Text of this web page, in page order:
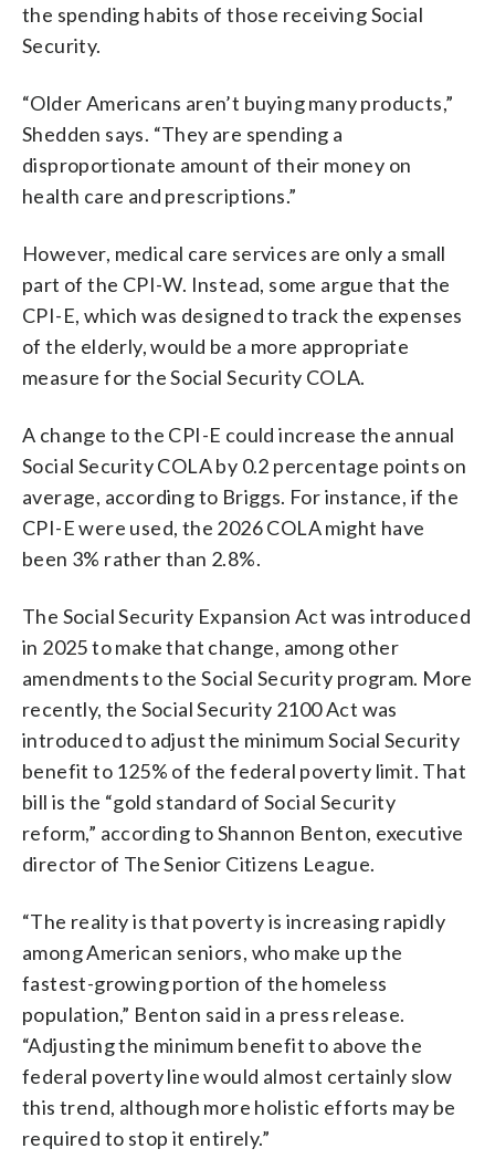
the spending habits of those receiving Social
Security.
“Older Americans aren’t buying many products,”
Shedden says. “They are spending a
disproportionate amount of their money on
health care and prescriptions.”
However, medical care services are only a small
part of the CPI-W. Instead, some argue that the
CPI-E, which was designed to track the expenses
of the elderly, would be a more appropriate
measure for the Social Security COLA.
A change to the CPI-E could increase the annual
Social Security COLA by 0.2 percentage points on
average, according to Briggs. For instance, if the
CPI-E were used, the 2026 COLA might have
been 3% rather than 2.8%.
The Social Security Expansion Act was introduced
in 2025 to make that change, among other
amendments to the Social Security program. More
recently, the Social Security 2100 Act was
introduced to adjust the minimum Social Security
benefit to 125% of the federal poverty limit. That
bill is the “gold standard of Social Security
reform,” according to Shannon Benton, executive
director of The Senior Citizens League.
“The reality is that poverty is increasing rapidly
among American seniors, who make up the
fastest-growing portion of the homeless
population,” Benton said in a press release.
“Adjusting the minimum benefit to above the
federal poverty line would almost certainly slow
this trend, although more holistic efforts may be
required to stop it entirely.”